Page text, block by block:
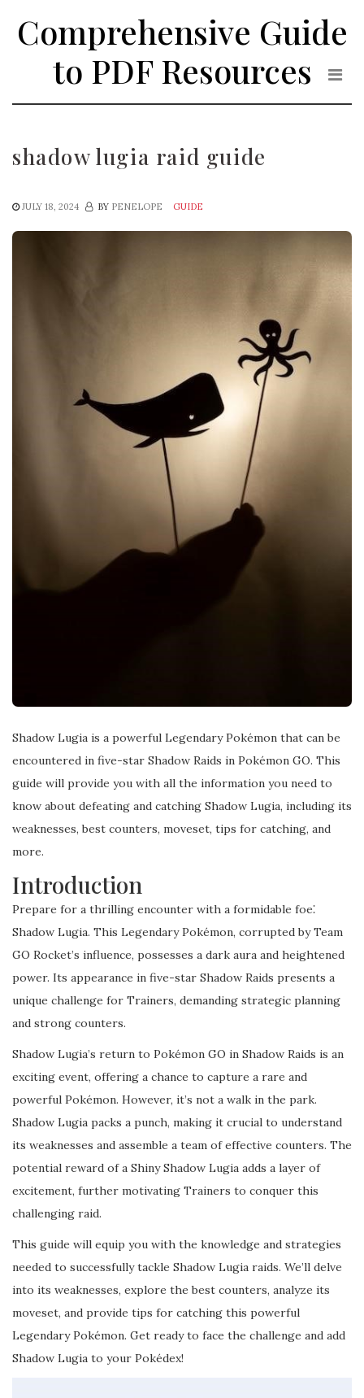
Comprehensive Guide
to PDF Resources
shadow lugia raid guide
JULY 18, 2024 BY PENELOPE GUIDE
Shadow Lugia is a powerful Legendary Pokémon that can be
encountered in five-star Shadow Raids in Pokémon GO. This
guide will provide you with all the information you need to
know about defeating and catching Shadow Lugia, including its
weaknesses, best counters, moveset, tips for catching, and
more.
Introduction
Prepare for a thrilling encounter with a formidable foe⁚
Shadow Lugia. This Legendary Pokémon, corrupted by Team
GO Rocket’s influence, possesses a dark aura and heightened
power. Its appearance in five-star Shadow Raids presents a
unique challenge for Trainers, demanding strategic planning
and strong counters.
Shadow Lugia’s return to Pokémon GO in Shadow Raids is an
exciting event, offering a chance to capture a rare and
powerful Pokémon. However, it’s not a walk in the park.
Shadow Lugia packs a punch, making it crucial to understand
its weaknesses and assemble a team of effective counters. The
potential reward of a Shiny Shadow Lugia adds a layer of
excitement, further motivating Trainers to conquer this
challenging raid.
This guide will equip you with the knowledge and strategies
needed to successfully tackle Shadow Lugia raids. We’ll delve
into its weaknesses, explore the best counters, analyze its
moveset, and provide tips for catching this powerful
Legendary Pokémon. Get ready to face the challenge and add
Shadow Lugia to your Pokédex!